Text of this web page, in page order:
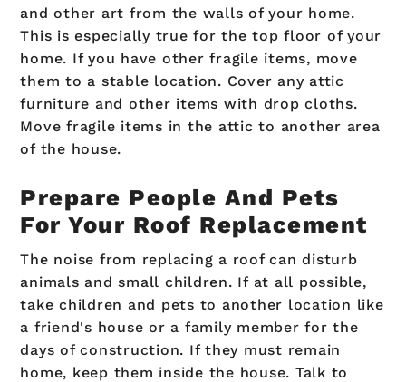
and other art from the walls of your home.
This is especially true for the top floor of your
home. If you have other fragile items, move
them to a stable location. Cover any attic
furniture and other items with drop cloths.
Move fragile items in the attic to another area
of the house.
Prepare People And Pets
For Your Roof Replacement
The noise from replacing a roof can disturb
animals and small children. If at all possible,
take children and pets to another location like
a friend's house or a family member for the
days of construction. If they must remain
home, keep them inside the house. Talk to